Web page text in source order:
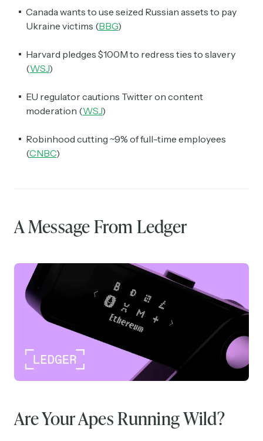
Canada wants to use seized Russian assets to pay
Ukraine victims (BBG)
Harvard pledges $100M to redress ties to slavery
(WSJ)
EU regulator cautions Twitter on content
moderation (WSJ)
Robinhood cutting ~9% of full-time employees
(CNBC)
A Message From Ledger
Are Your Apes Running Wild?